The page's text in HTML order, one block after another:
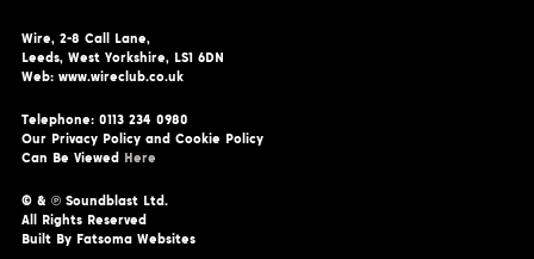
Wire, 2-8 Call Lane,
Leeds, West Yorkshire, LS1 6DN
Web: www.wireclub.co.uk
Telephone: 0113 234 0980
Our Privacy Policy and Cookie Policy
Can Be Viewed
Here
© & ℗ Soundblast Ltd.
All Rights Reserved
Built By Fatsoma Websites